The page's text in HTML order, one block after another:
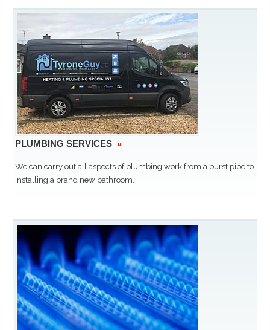
PLUMBING SERVICES»
We can carry out all aspects of plumbing work from a burst pipe to
installing a brand new bathroom.